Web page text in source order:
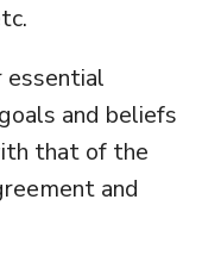
essential
and beliefs
that of the
and